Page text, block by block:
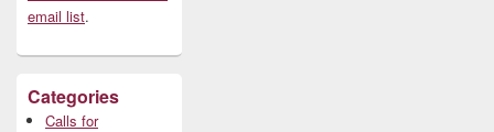
email list.
Categories
Calls for